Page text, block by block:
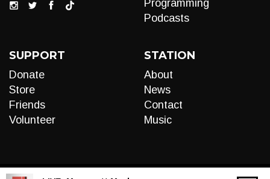
Programming
Podcasts
SUPPORT
Donate
Store
Friends
Volunteer
STATION
About
News
Contact
Music